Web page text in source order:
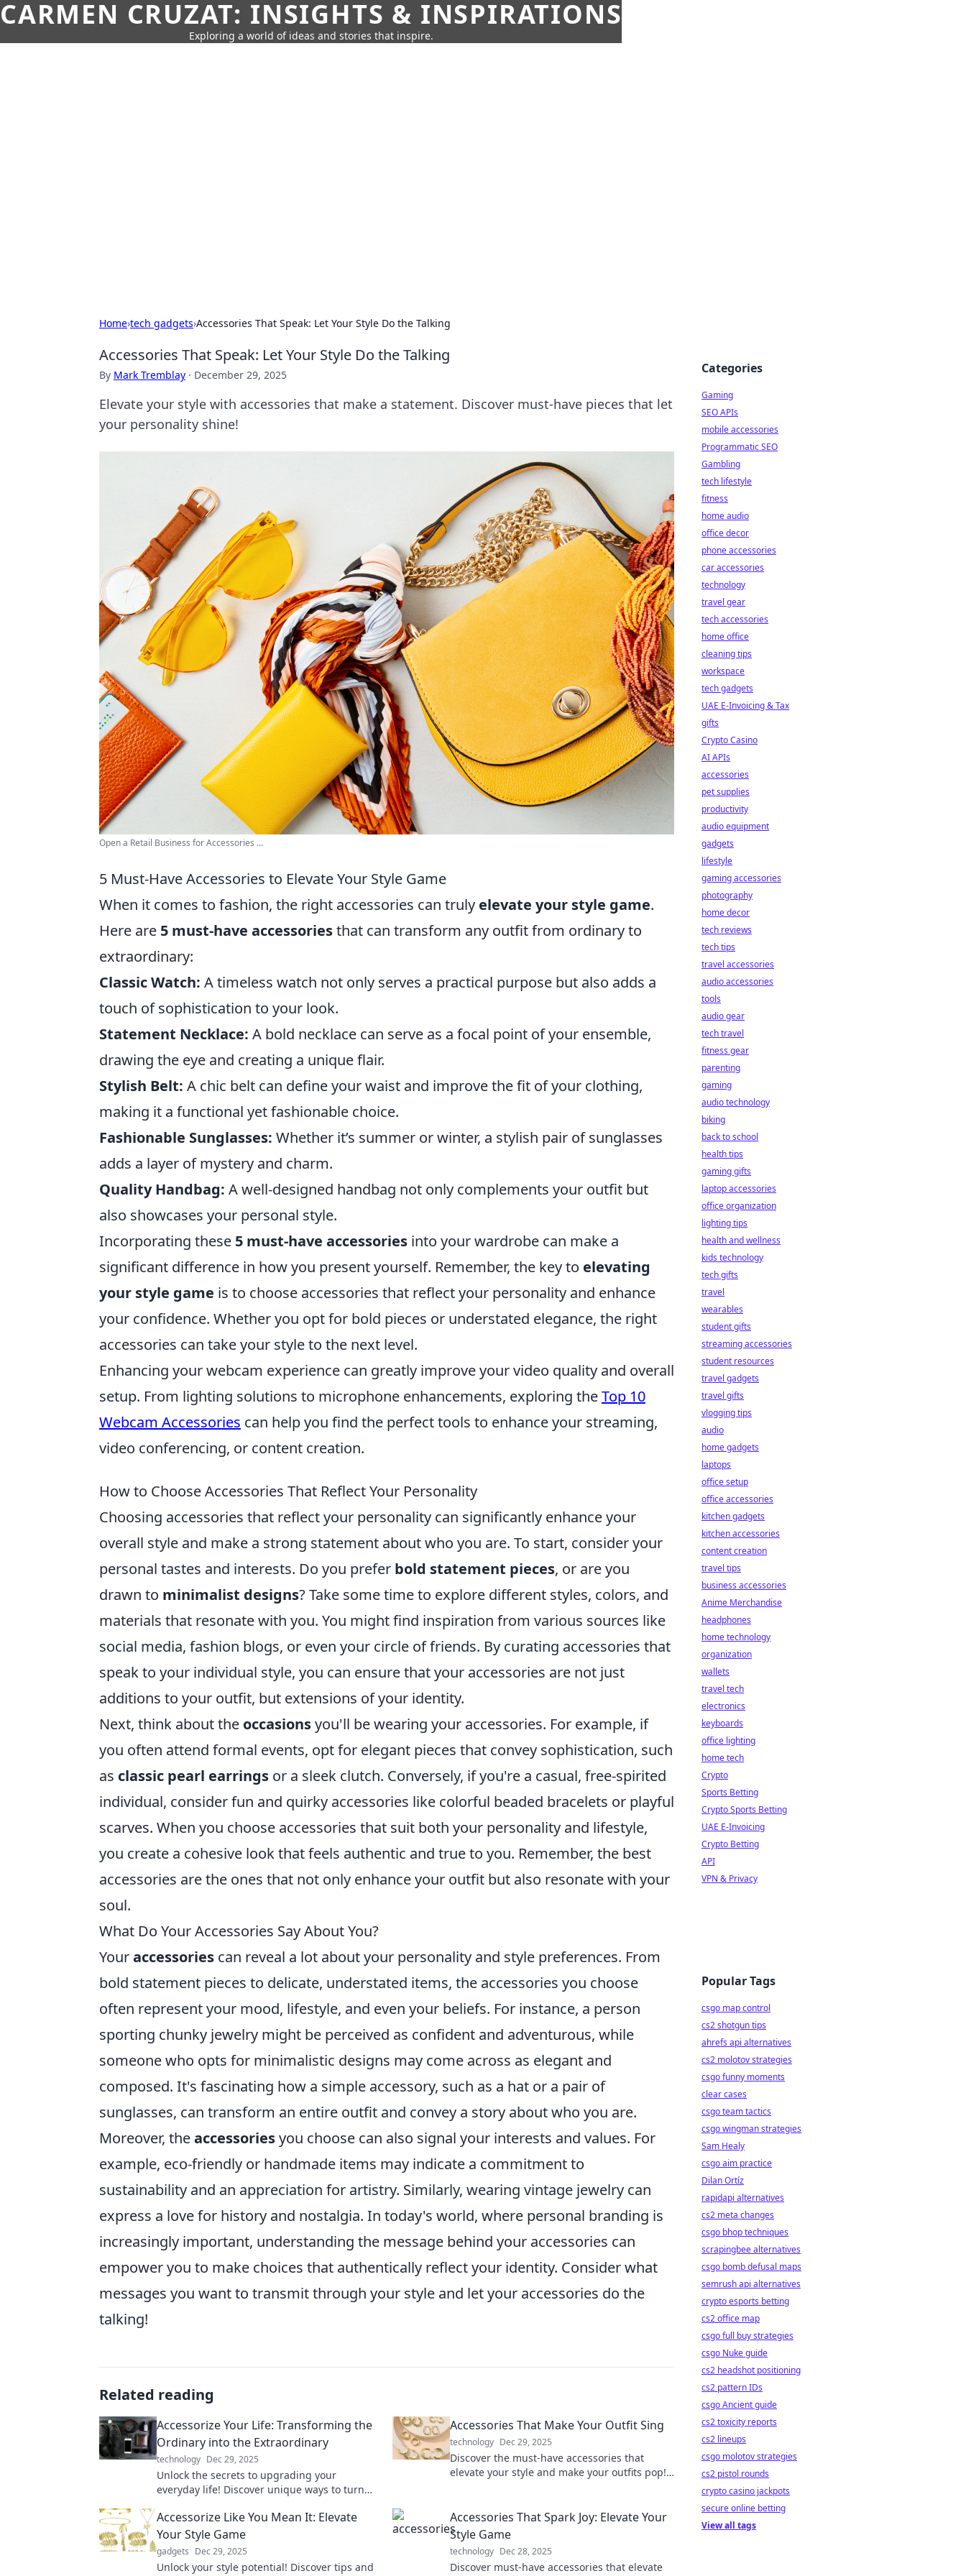
CARMEN CRUZAT: INSIGHTS & INSPIRATIONS
Exploring a world of ideas and stories that inspire.
Home›tech gadgets›Accessories That Speak: Let Your Style Do the Talking
Accessories That Speak: Let Your Style Do the Talking
By Mark Tremblay · December 29, 2025
Elevate your style with accessories that make a statement. Discover must-have pieces that let
your personality shine!
Open a Retail Business for Accessories ...
5 Must-Have Accessories to Elevate Your Style Game
When it comes to fashion, the right accessories can truly elevate your style game.
Here are 5 must-have accessoriesthat can transform any outfit from ordinary to
extraordinary:
Classic Watch: A timeless watch not only serves a practical purpose but also adds a
touch of sophistication to your look.
Statement Necklace: A bold necklace can serve as a focal point of your ensemble,
drawing the eye and creating a unique flair.
Stylish Belt: A chic belt can define your waist and improve the fit of your clothing,
making it a functional yet fashionable choice.
Fashionable Sunglasses: Whether it’s summer or winter, a stylish pair of sunglasses
adds a layer of mystery and charm.
Quality Handbag: A well-designed handbag not only complements your outfit but
also showcases your personal style.
Incorporating these 5 must-have accessories into your wardrobe can make a
significant difference in how you present yourself. Remember, the key to elevating
your style game is to choose accessories that reflect your personality and enhance
your confidence. Whether you opt for bold pieces or understated elegance, the right
accessories can take your style to the next level.
Enhancing your webcam experience can greatly improve your video quality and overall
setup. From lighting solutions to microphone enhancements, exploring theTop 10
Webcam Accessories can help you find the perfect tools to enhance your streaming,
video conferencing, or content creation.
How to Choose Accessories That Reflect Your Personality
Choosing accessories that reflect your personality can significantly enhance your
overall style and make a strong statement about who you are. To start, consider your
personal tastes and interests. Do you prefer bold statement pieces, or are you
drawn to minimalist designs? Take some time to explore different styles, colors, and
materials that resonate with you. You might find inspiration from various sources like
social media, fashion blogs, or even your circle of friends. By curating accessories that
speak to your individual style, you can ensure that your accessories are not just
additions to your outfit, but extensions of your identity.
Next, think about the occasionsyou'll be wearing your accessories. For example, if
you often attend formal events, opt for elegant pieces that convey sophistication, such
as classic pearl earrings or a sleek clutch. Conversely, if you're a casual, free-spirited
individual, consider fun and quirky accessories like colorful beaded bracelets or playful
scarves. When you choose accessories that suit both your personality and lifestyle,
you create a cohesive look that feels authentic and true to you. Remember, the best
accessories are the ones that not only enhance your outfit but also resonate with your
soul.
What Do Your Accessories Say About You?
Youraccessories can reveal a lot about your personality and style preferences. From
bold statement pieces to delicate, understated items, the accessories you choose
often represent your mood, lifestyle, and even your beliefs. For instance, a person
sporting chunky jewelry might be perceived as confident and adventurous, while
someone who opts for minimalistic designs may come across as elegant and
composed. It's fascinating how a simple accessory, such as a hat or a pair of
sunglasses, can transform an entire outfit and convey a story about who you are.
Moreover, theaccessoriesyou choose can also signal your interests and values. For
example, eco-friendly or handmade items may indicate a commitment to
sustainability and an appreciation for artistry. Similarly, wearing vintage jewelry can
express a love for history and nostalgia. In today's world, where personal branding is
increasingly important, understanding the message behind your accessories can
empower you to make choices that authentically reflect your identity. Consider what
messages you want to transmit through your style and let your accessories do the
talking!
Related reading
Accessorize Your Life: Transforming the
Ordinary into the Extraordinary
technology Dec 29, 2025
Unlock the secrets to upgrading your
everyday life! Discover unique ways to turn
accessories.
Accessories That Make Your Outfit Sing
technology Dec 29, 2025
Discover the must-have accessories that
elevate your style and make your outfits pop!
Accessorize Like You Mean It: Elevate
Your Style Game
gadgets Dec 29, 2025
Unlock your style potential! Discover tips and
Accessories That Spark Joy: Elevate Your
Style Game
technology Dec 28, 2025
Discover must-have accessories that elevate
Categories
Gaming
SEO APIs
mobile accessories
Programmatic SEO
Gambling
tech lifestyle
fitness
home audio
office decor
phone accessories
car accessories
technology
travel gear
tech accessories
home office
cleaning tips
workspace
tech gadgets
UAE E-Invoicing & Tax
gifts
Crypto Casino
AI APIs
accessories
pet supplies
productivity
audio equipment
gadgets
lifestyle
gaming accessories
photography
home decor
tech reviews
tech tips
travel accessories
audio accessories
tools
audio gear
tech travel
fitness gear
parenting
gaming
audio technology
biking
back to school
health tips
gaming gifts
laptop accessories
office organization
lighting tips
health and wellness
kids technology
tech gifts
travel
wearables
student gifts
streaming accessories
student resources
travel gadgets
travel gifts
vlogging tips
audio
home gadgets
laptops
office setup
office accessories
kitchen gadgets
kitchen accessories
content creation
travel tips
business accessories
Anime Merchandise
headphones
home technology
organization
wallets
travel tech
electronics
keyboards
office lighting
home tech
Crypto
Sports Betting
Crypto Sports Betting
UAE E-Invoicing
Crypto Betting
API
VPN & Privacy
Popular Tags
csgo map control
cs2 shotgun tips
ahrefs api alternatives
cs2 molotov strategies
csgo funny moments
clear cases
csgo team tactics
csgo wingman strategies
Sam Healy
csgo aim practice
Dilan Ortíz
rapidapi alternatives
cs2 meta changes
csgo bhop techniques
scrapingbee alternatives
csgo bomb defusal maps
semrush api alternatives
crypto esports betting
cs2 office map
csgo full buy strategies
csgo Nuke guide
cs2 headshot positioning
cs2 pattern IDs
csgo Ancient guide
cs2 toxicity reports
cs2 lineups
csgo molotov strategies
cs2 pistol rounds
crypto casino jackpots
secure online betting
View all tags